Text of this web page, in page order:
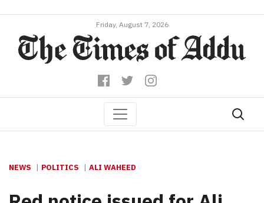
Friday, August 7, 2026
NEWS POLITICS ALI WAHEED